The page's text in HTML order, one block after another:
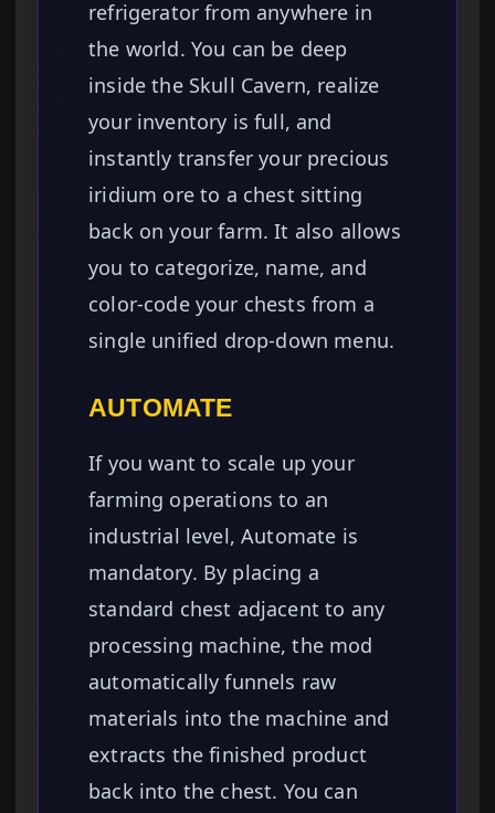
refrigerator from anywhere in
the world. You can be deep
inside the Skull Cavern, realize
your inventory is full, and
instantly transfer your precious
iridium ore to a chest sitting
back on your farm. It also allows
you to categorize, name, and
color-code your chests from a
single unified drop-down menu.
AUTOMATE
If you want to scale up your
farming operations to an
industrial level, Automate is
mandatory. By placing a
standard chest adjacent to any
processing machine, the mod
automatically funnels raw
materials into the machine and
extracts the finished product
back into the chest. You can